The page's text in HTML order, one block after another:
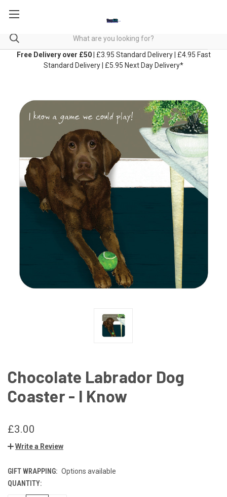
Free Delivery over £50| £3.95 Standard Delivery | £4.95 Fast
Standard Delivery | £5.95 Next Day Delivery*
Chocolate Labrador Dog
Coaster - I Know
£3.00
Write a Review
GIFT WRAPPING: Options available
CURRENT
STOCK:
QUANTITY: